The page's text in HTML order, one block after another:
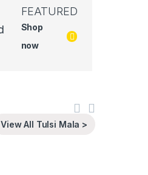
FEATURED
Shop
now
View All Tulsi Mala >